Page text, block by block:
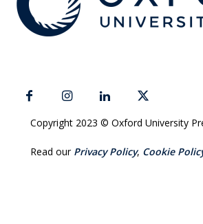
Copyright 2023 © Oxford University
Read our Privacy Policy, Cookie